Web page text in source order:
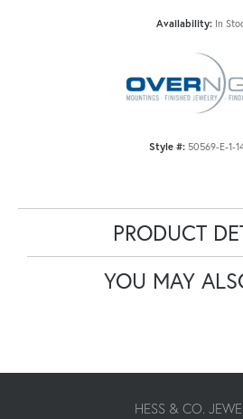
Availability: In
Style #: 50569-E-1-
PRODUCT
YOU MAY
HESS & CO.